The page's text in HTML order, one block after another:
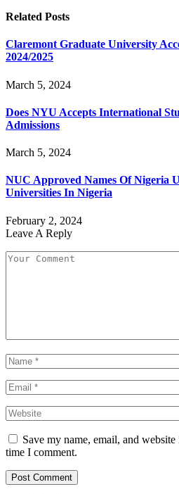
Related Posts
Claremont Graduate University
2024/2025
March 5, 2024
Does NYU Accepts International
Admissions
March 5, 2024
NUC Approved Names Of Nigeria
Universities In Nigeria
February 2, 2024
Leave A Reply
Save my name, email, and
time I comment.